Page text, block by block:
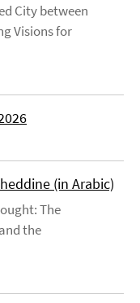
City between
Visions for
(in Arabic)
The
the